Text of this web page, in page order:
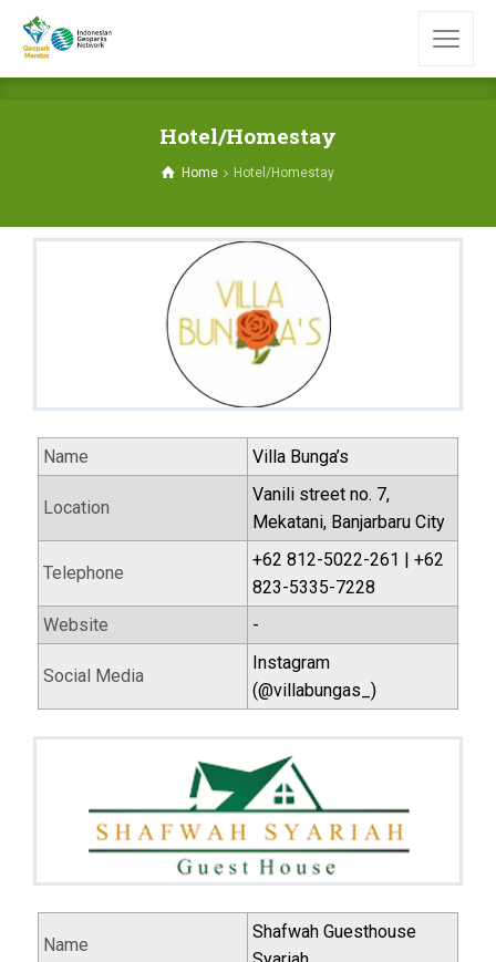
Hotel/Homestay
Home Hotel/Homestay
Name Villa Bunga’s
Location
Vanili street no. 7,
Mekatani, Banjarbaru City
Telephone
+62 812-5022-261 | +62
823-5335-7228
Website
-
Social Media
Instagram
(@villabungas_)
Name
Shafwah Guesthouse